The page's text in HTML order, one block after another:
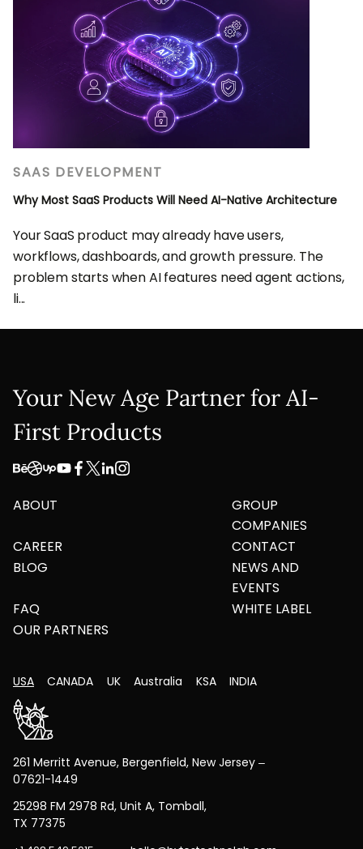
SAAS DEVELOPMENT
Why Most SaaS Products Will Need AI-Native Architecture
Your SaaS product may already have users,
workflows, dashboards, and growth pressure. The
problem starts when AI features need agent actions,
li...
Your New Age Partner for AI-
First Products
ABOUT
GROUP
COMPANIES
CAREER
CONTACT
BLOG
NEWS AND
EVENTS
FAQ
WHITE LABEL
OUR PARTNERS
USA
261 Merritt Avenue, Bergenfield, New Jersey –
07621-1449
25298 FM 2978 Rd, Unit A, Tomball,
TX 77375
CANADA UK Australia KSA INDIA